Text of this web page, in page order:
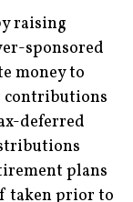
raising
sponsored
money to
contributions
deferred
plans
taken prior to